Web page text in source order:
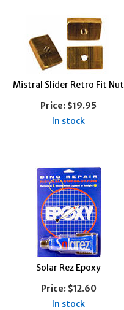
Mistral Slider Retro Fit Nut
Price: $19.95
In stock
Solar Rez Epoxy
Price:$12.60
In stock